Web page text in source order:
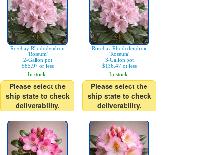
Rosebay Rhododendron
'Roseum'
2-Gallon pot
$85.97 or less
In stock.
Please select the
ship state to check
deliverability.
Rosebay Rhododendron
'Roseum'
3-Gallon pot
$136.47 or less
In stock.
Please select the
ship state to check
deliverability.